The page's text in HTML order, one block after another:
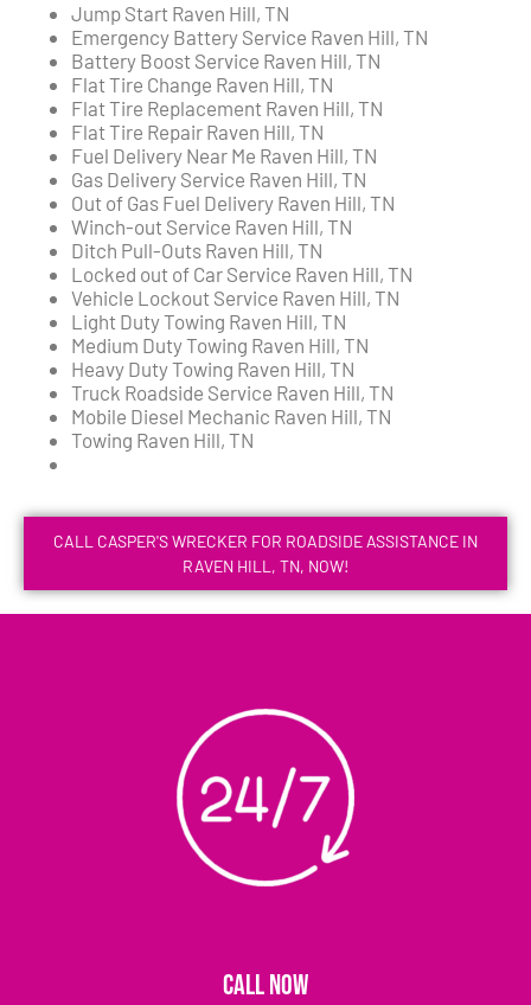
Jump Start Raven Hill, TN
Emergency Battery Service Raven Hill, TN
Battery Boost Service Raven Hill, TN
Flat Tire Change Raven Hill, TN
Flat Tire Replacement Raven Hill, TN
Flat Tire Repair Raven Hill, TN
Fuel Delivery Near Me Raven Hill, TN
Gas Delivery Service Raven Hill, TN
Out of Gas Fuel Delivery Raven Hill, TN
Winch-out Service Raven Hill, TN
Ditch Pull-Outs Raven Hill, TN
Locked out of Car Service Raven Hill, TN
Vehicle Lockout Service Raven Hill, TN
Light Duty Towing Raven Hill, TN
Medium Duty Towing Raven Hill, TN
Heavy Duty Towing Raven Hill, TN
Truck Roadside Service Raven Hill, TN
Mobile Diesel Mechanic Raven Hill, TN
Towing Raven Hill, TN
CALL CASPER'S WRECKER FOR ROADSIDE ASSISTANCE IN
RAVEN HILL, TN, NOW!
CALL NOW